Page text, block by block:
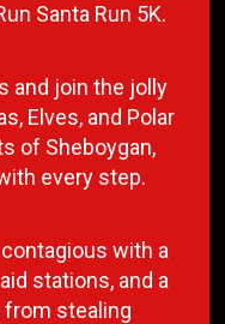
Santa Run 5K.
and join the jolly
Elves, and Polar
of Sheboygan,
every step.
with a
stations, and a
from stealing